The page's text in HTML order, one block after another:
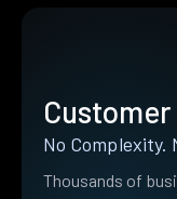
No Complexity.
Thousands of